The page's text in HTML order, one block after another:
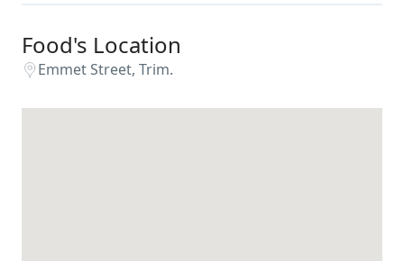
Food's Location
Emmet Street, Trim.